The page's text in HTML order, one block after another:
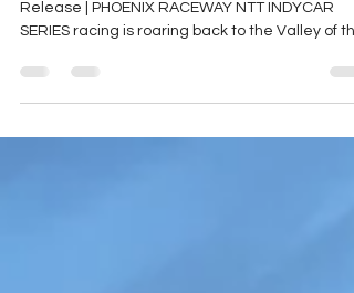
Photo by Chris Graythen/Getty Imgaes Press
SERIES racing is roaring back to the Valley of